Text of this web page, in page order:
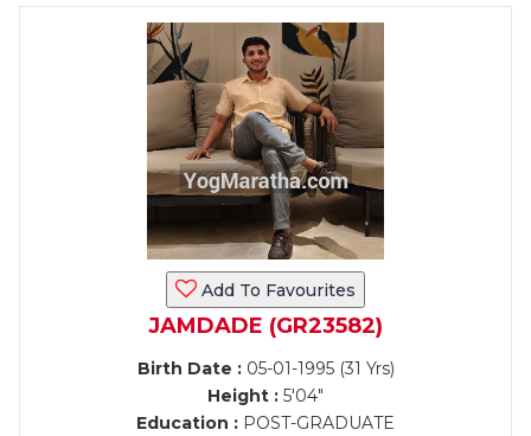
Add To Favourites
JAMDADE (GR23582)
Birth Date :05-01-1995 (31 Yrs)
Height : 5'04"
Education : POST-GRADUATE